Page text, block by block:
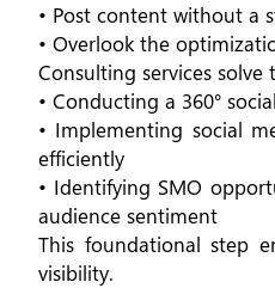
• Post content without a
• Overlook the
Consulting services solve
• Conducting a 360°
• Implementing social
efficiently
• Identifying SMO
audience sentiment
This foundational step
visibility.